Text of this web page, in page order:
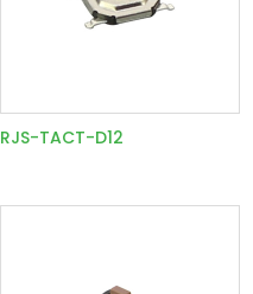
RJS-TACT-D12